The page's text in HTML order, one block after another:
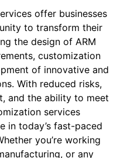
offer businesses
to transform their
the design of ARM
customization
of innovative and
With reduced risks,
and the ability to meet
services
in today’s fast-paced
you’re working
or any